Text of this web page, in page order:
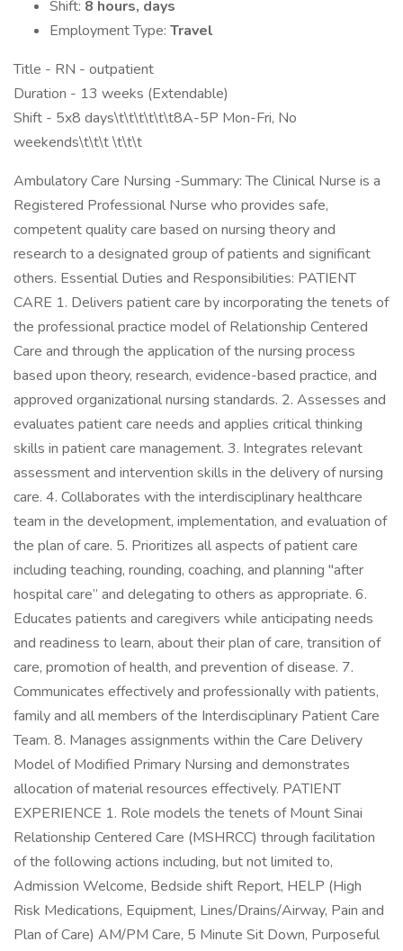
Shift: 8 hours, days
Employment Type: Travel
Title - RN - outpatient
Duration - 13 weeks (Extendable)
Shift - 5x8 days\t\t\t\t\t\t8A-5P Mon-Fri, No
weekends\t\t\t \t\t\t
Ambulatory Care Nursing -Summary: The Clinical Nurse is a
Registered Professional Nurse who provides safe,
competent quality care based on nursing theory and
research to a designated group of patients and significant
others. Essential Duties and Responsibilities: PATIENT
CARE 1. Delivers patient care by incorporating the tenets of
the professional practice model of Relationship Centered
Care and through the application of the nursing process
based upon theory, research, evidence-based practice, and
approved organizational nursing standards. 2. Assesses and
evaluates patient care needs and applies critical thinking
skills in patient care management. 3. Integrates relevant
assessment and intervention skills in the delivery of nursing
care. 4. Collaborates with the interdisciplinary healthcare
team in the development, implementation, and evaluation of
the plan of care. 5. Prioritizes all aspects of patient care
including teaching, rounding, coaching, and planning "after
hospital care” and delegating to others as appropriate. 6.
Educates patients and caregivers while anticipating needs
and readiness to learn, about their plan of care, transition of
care, promotion of health, and prevention of disease. 7.
Communicates effectively and professionally with patients,
family and all members of the Interdisciplinary Patient Care
Team. 8. Manages assignments within the Care Delivery
Model of Modified Primary Nursing and demonstrates
allocation of material resources effectively. PATIENT
EXPERIENCE 1. Role models the tenets of Mount Sinai
Relationship Centered Care (MSHRCC) through facilitation
of the following actions including, but not limited to,
Admission Welcome, Bedside shift Report, HELP (High
Risk Medications, Equipment, Lines/Drains/Airway, Pain and
Plan of Care) AM/PM Care, 5 Minute Sit Down, Purposeful